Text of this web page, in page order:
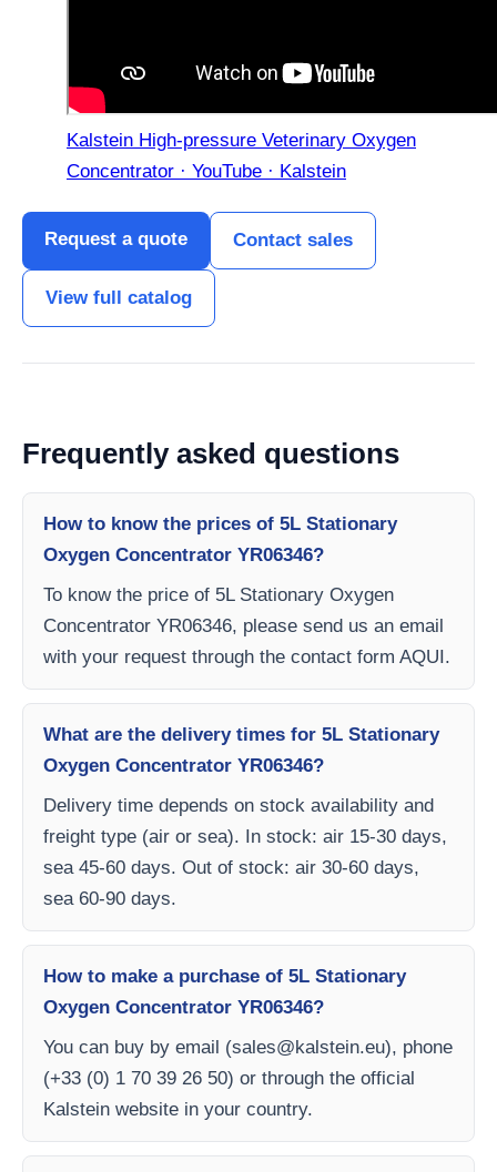
Kalstein High-pressure Veterinary Oxygen
Concentrator · YouTube · Kalstein
Request a quote Contact sales
View full catalog
Frequently asked questions
How to know the prices of 5L Stationary
Oxygen Concentrator YR06346?
To know the price of 5L Stationary Oxygen
Concentrator YR06346, please send us an email
with your request through the contact form AQUI.
What are the delivery times for 5L Stationary
Oxygen Concentrator YR06346?
Delivery time depends on stock availability and
freight type (air or sea). In stock: air 15-30 days,
sea 45-60 days. Out of stock: air 30-60 days,
sea 60-90 days.
How to make a purchase of 5L Stationary
Oxygen Concentrator YR06346?
You can buy by email (sales@kalstein.eu), phone
(+33 (0) 1 70 39 26 50) or through the official
Kalstein website in your country.